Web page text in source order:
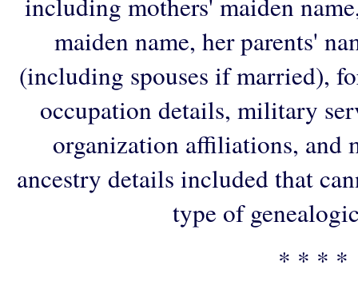
including mothers' maiden
maiden name, her parents'
(including spouses if married),
occupation details, military
organization affiliations, and
ancestry details included that
type of
* * * *